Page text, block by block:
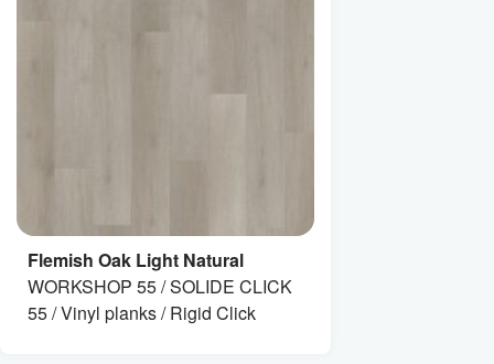
Flemish Oak Light Natural
WORKSHOP 55 / SOLIDE CLICK
55 / Vinyl planks / Rigid Click